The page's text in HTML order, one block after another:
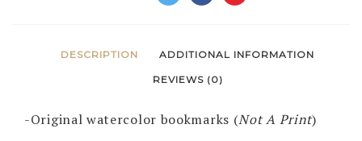
DESCRIPTION ADDITIONAL INFORMATION
REVIEWS (0)
-Original watercolor bookmarks (Not A Print)